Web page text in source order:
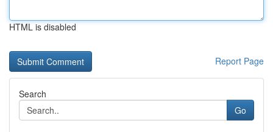
HTML is disabled
Report Page
Search
Go